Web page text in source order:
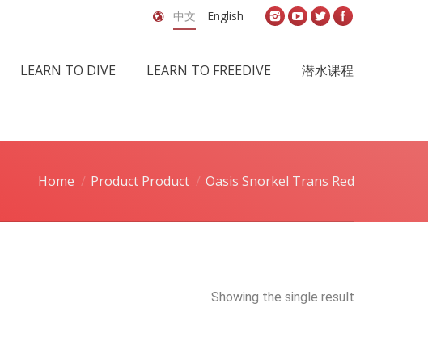
中文 English
LEARN TO DIVE LEARN TO FREEDIVE 潜水课程
Home Product Product Oasis Snorkel Trans Red
Showing the single result